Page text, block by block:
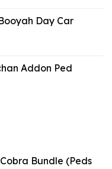
Day Car
Addon Ped
Bundle (Peds